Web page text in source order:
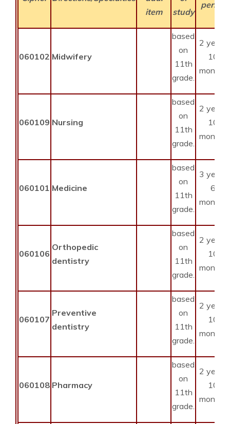
item
study
period
060102 Midwifery
based
on
11th
grade.
2 years
10
months
060109 Nursing
based
on
11th
grade.
2 years
10
months
060101 Medicine
based
on
11th
grade.
3 years
6
months
060106
Orthopedic
dentistry
based
on
11th
grade.
2 years
10
months
060107
Preventive
dentistry
based
on
11th
grade.
2 years
10
months
060108 Pharmacy
based
on
11th
grade.
2 years
10
months